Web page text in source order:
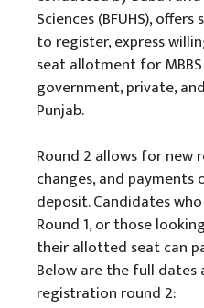
Sciences (BFUHS),
to register, express
seat allotment for MBBS
government, private,
Punjab.
Round 2 allows for new
changes, and
deposit. Candidates
Round 1, or those
their allotted seat can
Below are the full
registration round 2: